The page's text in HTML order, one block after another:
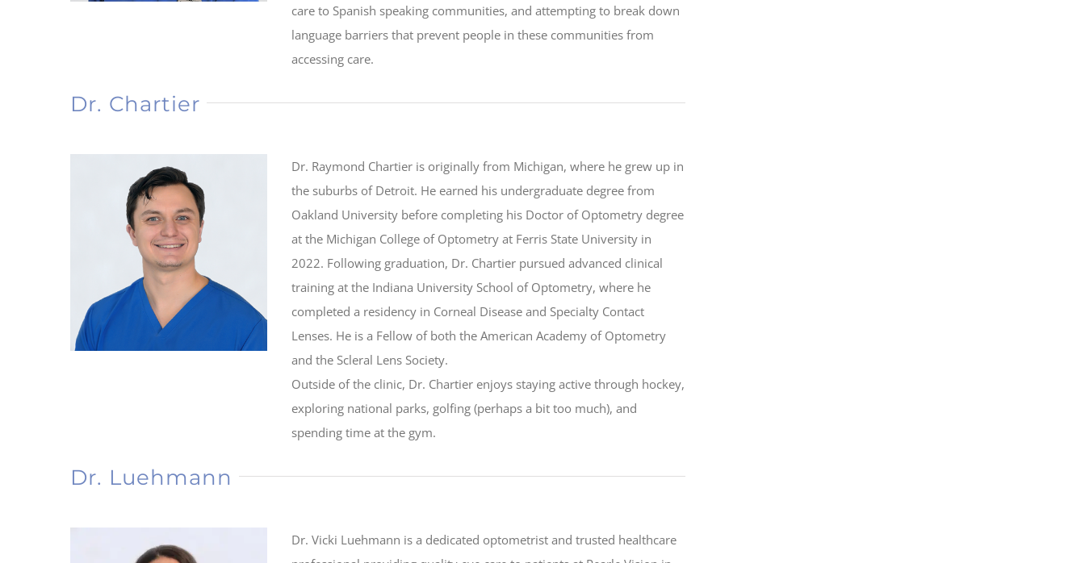
care to Spanish speaking communities, and attempting to break down
language barriers that prevent people in these communities from
accessing care.
Dr. Chartier
Dr. Raymond Chartier is originally from Michigan, where he grew up in
the suburbs of Detroit. He earned his undergraduate degree from
Oakland University before completing his Doctor of Optometry degree
at the Michigan College of Optometry at Ferris State University in
2022. Following graduation, Dr. Chartier pursued advanced clinical
training at the Indiana University School of Optometry, where he
completed a residency in Corneal Disease and Specialty Contact
Lenses. He is a Fellow of both the American Academy of Optometry
and the Scleral Lens Society.
Outside of the clinic, Dr. Chartier enjoys staying active through hockey,
exploring national parks, golfing (perhaps a bit too much), and
spending time at the gym.
Dr. Luehmann
Dr. Vicki Luehmann is a dedicated optometrist and trusted healthcare